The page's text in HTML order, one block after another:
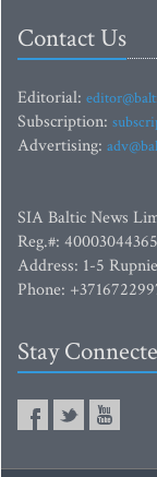
Contact Us
Editorial:
Subscription:
Advertising:
SIA Baltic News
Reg.#: 40003044365
Address: 1-5
Phone:
Stay